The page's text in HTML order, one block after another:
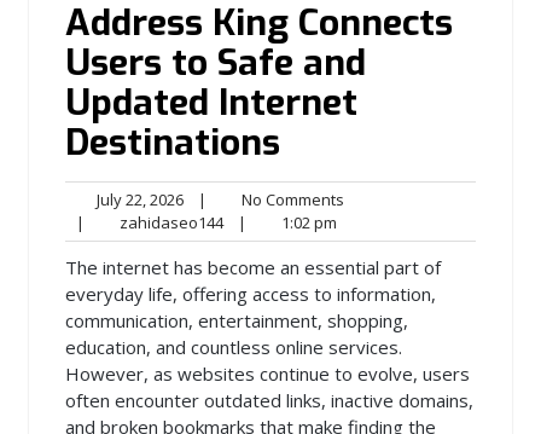
Address King Connects
Users to Safe and
Updated Internet
Destinations
July 22, 2026July
22,
2026
| No Comments
| zahidaseo144zahidaseo144
| 1:02 pm
pm
The internet has become an essential part of
everyday life, offering access to information,
communication, entertainment, shopping,
education, and countless online services.
However, as websites continue to evolve, users
often encounter outdated links, inactive domains,
and broken bookmarks that make finding the